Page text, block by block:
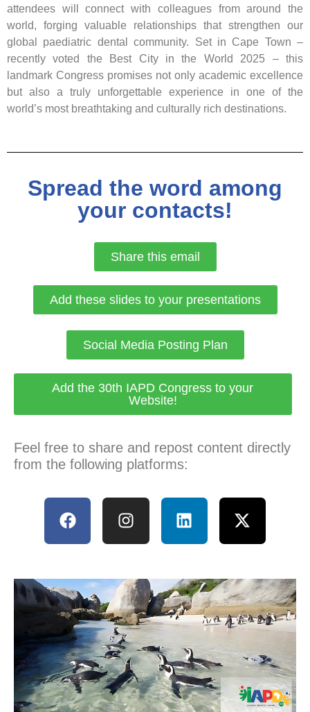
attendees will connect with colleagues from around the
world, forging valuable relationships that strengthen our
global paediatric dental community. Set in Cape Town –
recently voted the Best City in the World 2025 – this
landmark Congress promises not only academic excellence
but also a truly unforgettable experience in one of the
world’s most breathtaking and culturally rich destinations.
Spread the word among
your contacts!
Share this email
Add these slides to your presentations
Social Media Posting Plan
Add the 30th IAPD Congress to your
Website!
Feel free to share and repost content directly
from the following platforms: